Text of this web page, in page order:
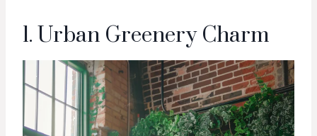
1. Urban Greenery Charm